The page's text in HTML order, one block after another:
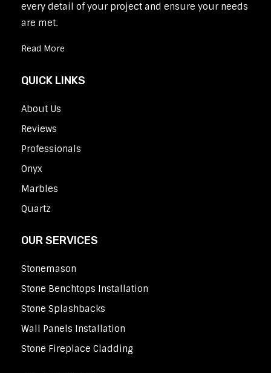
every detail of your project and ensure your needs
are met.
Read More
QUICK LINKS
About Us
Reviews
Professionals
Onyx
Marbles
Quartz
OUR SERVICES
Stonemason
Stone Benchtops Installation
Stone Splashbacks
Wall Panels Installation
Stone Fireplace Cladding